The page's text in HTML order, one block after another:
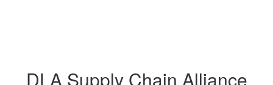
DLA Supply Chain Alliance